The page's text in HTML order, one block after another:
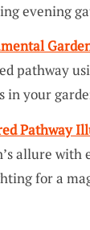
evening
pathway
in your
Pathway
allure with
for a